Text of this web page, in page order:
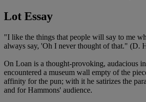
Lot Essay
"I like the things that people will say to me
always say, 'Oh I never thought of that." (D.
On Loan is a thought-provoking, audacious
encountered a museum wall empty of the
affinity for the pun; with it he satirizes the
and for Hammons' audience.